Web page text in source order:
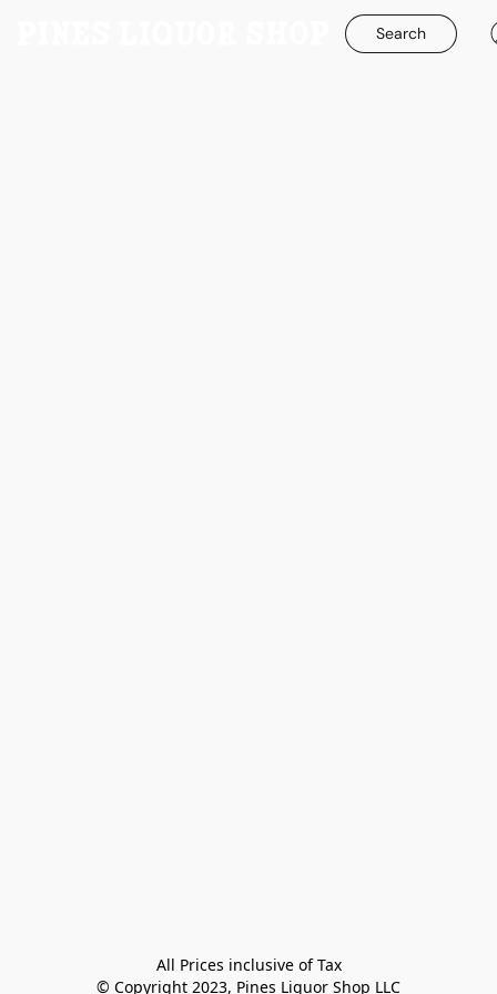
Search
All Prices inclusive of Tax
© Copyright 2023, Pines Liquor Shop LLC